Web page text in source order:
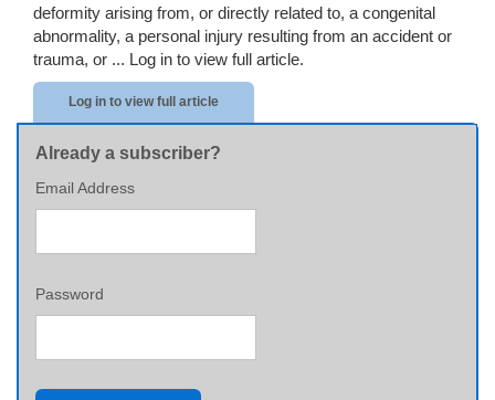
deformity arising from, or directly related to, a congenital
abnormality, a personal injury resulting from an accident or
trauma, or ... Log in to view full article.
Log in to view full article
Already a subscriber?
Email Address
Password